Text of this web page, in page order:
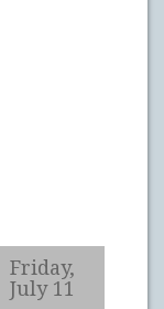
Friday,
July 11